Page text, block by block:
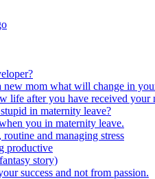
new mom what will change in
life after you have received your
in maternity leave?
you in maternity leave.
and managing stress
productive
story)
success and not from passion.